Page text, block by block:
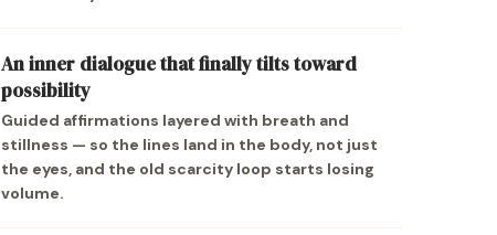
An inner dialogue that finally tilts toward
possibility
Guided affirmations layered with breath and
stillness — so the lines land in the body, not just
the eyes, and the old scarcity loop starts losing
volume.